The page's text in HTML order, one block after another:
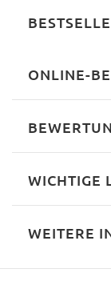
ONLINE-
WICHTIGE
WEITERE